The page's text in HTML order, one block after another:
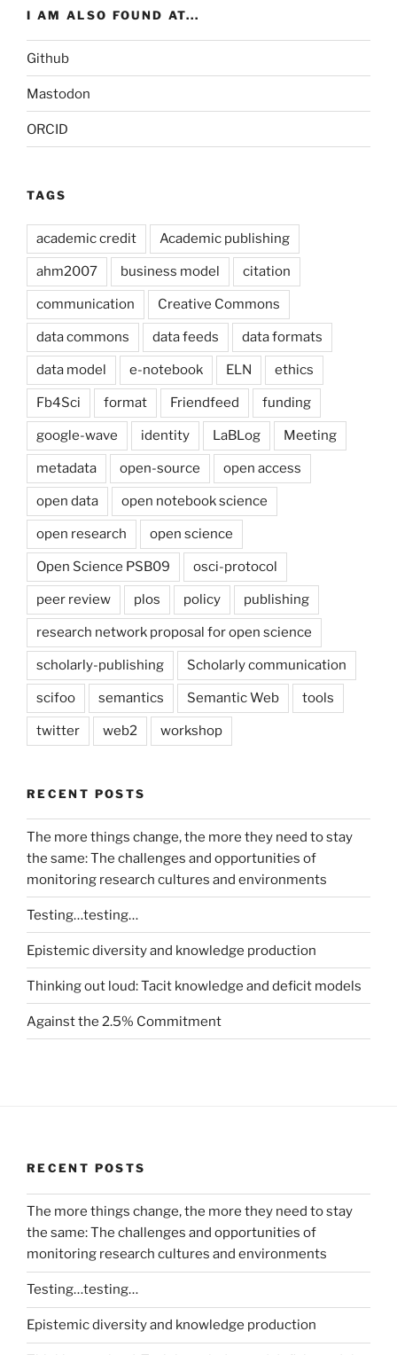
I AM ALSO FOUND AT...
Github
Mastodon
ORCID
TAGS
academic credit Academic publishing
ahm2007 business model citation
communication Creative Commons
data commons data feeds data formats
data model e-notebook ELN ethics
Fb4Sci format Friendfeed funding
google-wave identity LaBLog Meeting
metadata open-source open access
open data open notebook science
open research open science
Open Science PSB09 osci-protocol
peer review plos policy publishing
research network proposal for open science
scholarly-publishing Scholarly communication
scifoo semantics Semantic Web tools
twitter web2 workshop
RECENT POSTS
The more things change, the more they need to stay
the same: The challenges and opportunities of
monitoring research cultures and environments
Testing…testing…
Epistemic diversity and knowledge production
Thinking out loud: Tacit knowledge and deficit models
Against the 2.5% Commitment
RECENT POSTS
The more things change, the more they need to stay
the same: The challenges and opportunities of
monitoring research cultures and environments
Testing…testing…
Epistemic diversity and knowledge production